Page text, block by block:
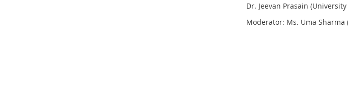
Dr. Jeevan Prasain
Moderator: Ms. Uma